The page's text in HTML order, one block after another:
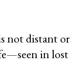
not distant or
in lost